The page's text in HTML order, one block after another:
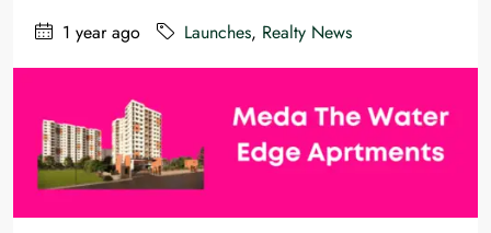
1 year ago Launches, Realty News